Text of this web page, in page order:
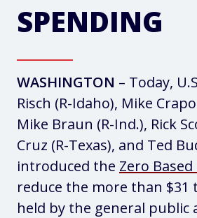
SPENDING
WASHINGTON – Today,
Risch (R-Idaho), Mike
Mike Braun (R-Ind.), Rick
Cruz (R-Texas), and Ted
introduced the Zero
reduce the more than
held by the general public